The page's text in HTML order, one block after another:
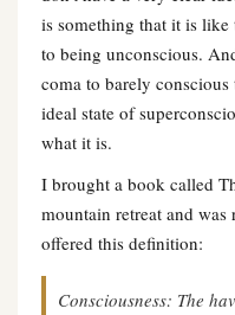
is something that it is like
to being unconscious.
coma to barely
ideal state of
what it is.
I brought a book called
mountain retreat and
offered this definition:
Consciousness: The